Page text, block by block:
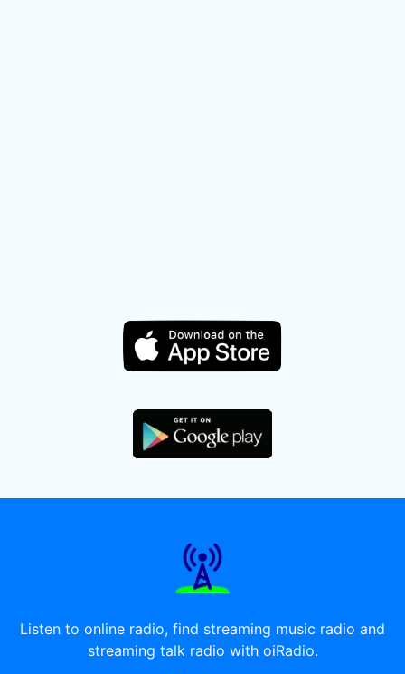
Listen to online radio, find streaming music radio and
streaming talk radio with oiRadio.